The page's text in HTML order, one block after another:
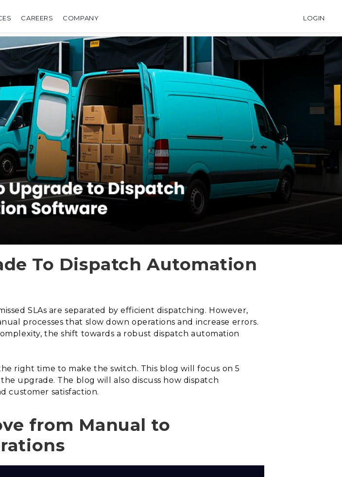
CAREERS COMPANY LOGIN
To Dispatch Automation
SLAs are separated by efficient dispatching. However,
processes that slow down operations and increase errors.
the shift towards a robust dispatch automation
right time to make the switch. This blog will focus on 5
upgrade. The blog will also discuss how dispatch
customer satisfaction.
from Manual to